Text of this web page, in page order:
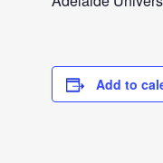
Add to